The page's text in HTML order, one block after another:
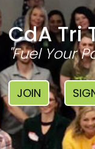
CdA Tri
"Fuel Your
JOIN